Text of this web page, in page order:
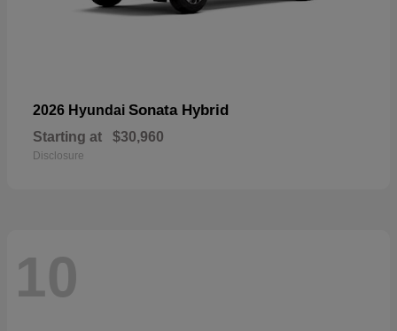
2026 Hyundai Sonata Hybrid
Starting at $30,960
Disclosure
10